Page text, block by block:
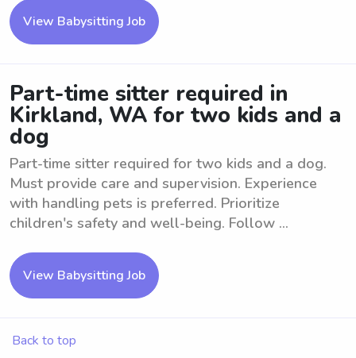
View Babysitting Job
Part-time sitter required in
Kirkland, WA for two kids and a
dog
Part-time sitter required for two kids and a dog.
Must provide care and supervision. Experience
with handling pets is preferred. Prioritize
children's safety and well-being. Follow ...
View Babysitting Job
Back to top